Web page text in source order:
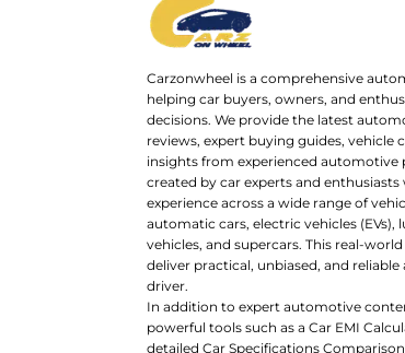
Carzonwheel is a comprehensive
helping car buyers, owners, and
decisions. We provide the latest
reviews, expert buying guides, vehicle
insights from experienced automotive
created by car experts and
experience across a wide range of
automatic cars, electric vehicles (EVs),
vehicles, and supercars. This real-
deliver practical, unbiased, and
driver.
In addition to expert automotive
powerful tools such as a Car EMI
detailed Car Specifications